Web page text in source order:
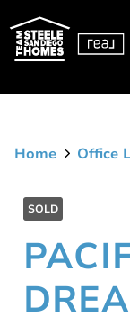
Home Office
SOLD